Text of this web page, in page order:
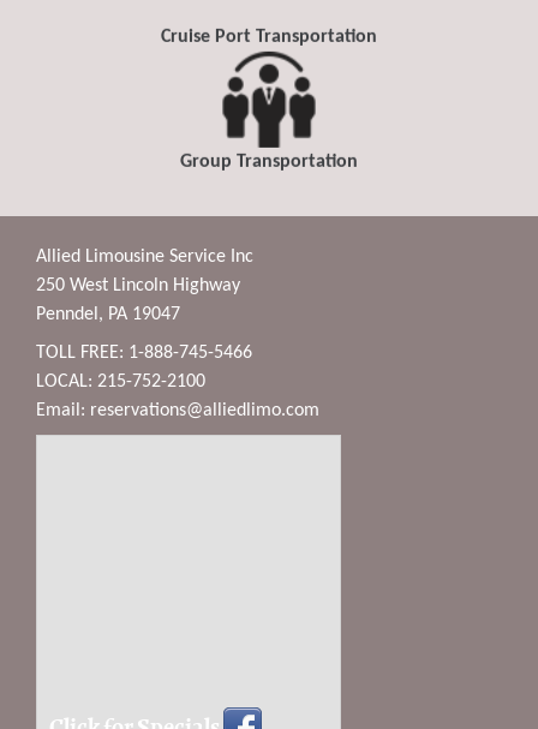
Cruise Port Transportation
Group Transportation
Allied Limousine Service Inc
250 West Lincoln Highway
Penndel, PA 19047
TOLL FREE: 1-888-745-5466
LOCAL: 215-752-2100
Email: reservations@alliedlimo.com